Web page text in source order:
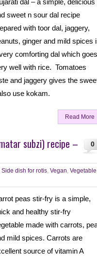
dal – a simple, delicious
sweet n sour dal recipe
with toor dal, jaggery,
ginger and mild spices
comforting dal which goes
well with rice. Tomatoes
and jaggery gives the
use kokam.
Read More
0
subzi) recipe –
Side dish for rotis, Vegan,
peas stir-fry is a simple,
and healthy stir-fry
made with carrots,
mild spices. Carrots are
source of vitamin A